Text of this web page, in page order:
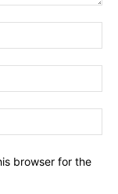
browser for the